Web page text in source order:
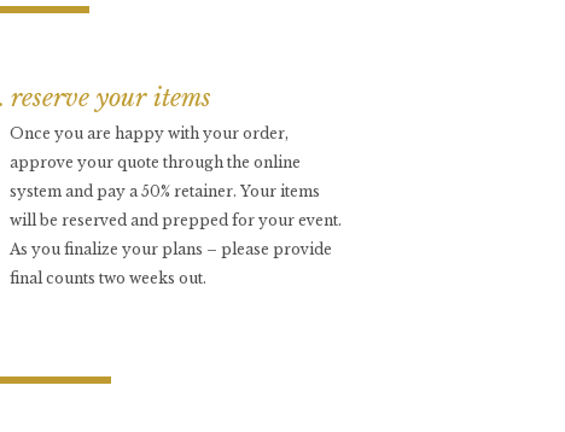
reserve your items
Once you are happy with your order,
approve your quote through the online
system and pay a 50% retainer. Your items
will be reserved and prepped for your event.
As you finalize your plans – please provide
final counts two weeks out.